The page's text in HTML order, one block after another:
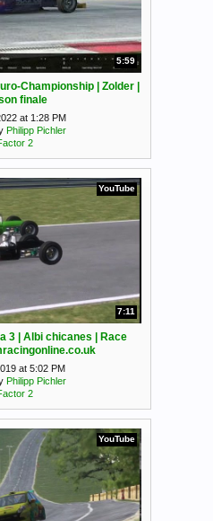
5:59
Championship | Zolder |
finale
at 1:28 PM
Philipp Pichler
2
YouTube
7:11
3 | Albi chicanes | Race
at 5:02 PM
Philipp Pichler
2
YouTube